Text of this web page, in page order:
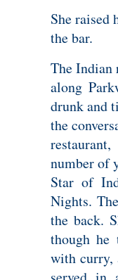
She raised
the bar.
The Indian
along
drunk and
the
number of
Star of
Nights.
the back.
though he
with curry,